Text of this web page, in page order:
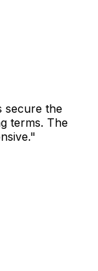
secure the
terms. The
"